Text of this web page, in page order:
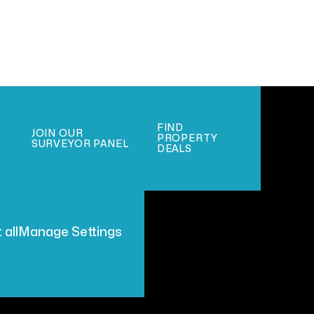
JOIN OUR
SURVEYOR PANEL
FIND
PROPERTY
DEALS
Manage Settings